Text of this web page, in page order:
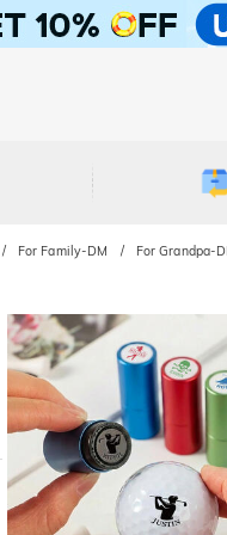
For Family-DM For Grandpa-